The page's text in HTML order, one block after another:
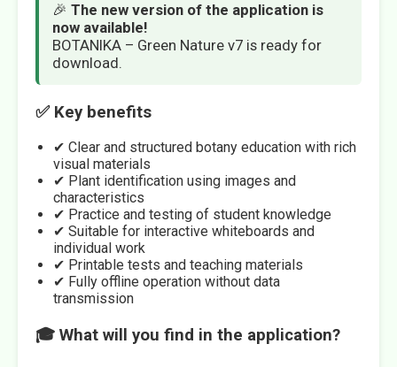
🎉 The new version of the application is
now available!
BOTANIKA – Green Nature v7 is ready for
download.
✅ Key benefits
✔ Clear and structured botany education with rich
visual materials
✔ Plant identification using images and
characteristics
✔ Practice and testing of student knowledge
✔ Suitable for interactive whiteboards and
individual work
✔ Printable tests and teaching materials
✔ Fully offline operation without data
transmission
🎓 What will you find in the application?